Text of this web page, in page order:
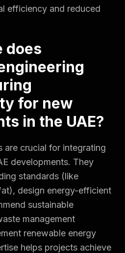
efficiency and reduced
does
for new
in the UAE?
are crucial for integrating
developments. They
standards (like
design energy-efficient
sustainable
management
renewable energy
helps projects achieve